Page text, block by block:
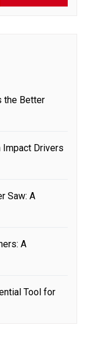
the Better
Drivers
Saw: A
A
Tool for